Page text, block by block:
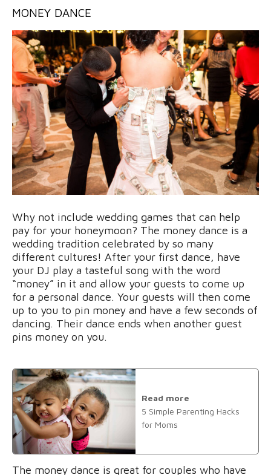
MONEY DANCE
Why not include wedding games that can help
pay for your honeymoon? The money dance is a
wedding tradition celebrated by so many
different cultures! After your first dance, have
your DJ play a tasteful song with the word
“money” in it and allow your guests to come up
for a personal dance. Your guests will then come
up to you to pin money and have a few seconds of
dancing. Their dance ends when another guest
pins money on you.
Read more
5 Simple Parenting Hacks
for Moms
The money dance is great for couples who have